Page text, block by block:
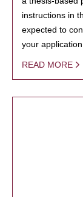
instructions in
expected to
your application.
READ MORE